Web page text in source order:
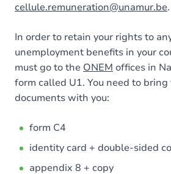
cellule.remuneration@unamur.be.
In order to retain your rights to
unemployment benefits in your
must go to the ONEM offices in
form called U1. You need to
documents with you:
form C4
identity card + double-sided
appendix 8 + copy